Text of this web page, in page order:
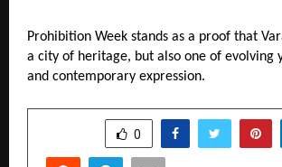
Prohibition Week stands as a proof that
a city of heritage, but also one of evolving
and contemporary expression.
0